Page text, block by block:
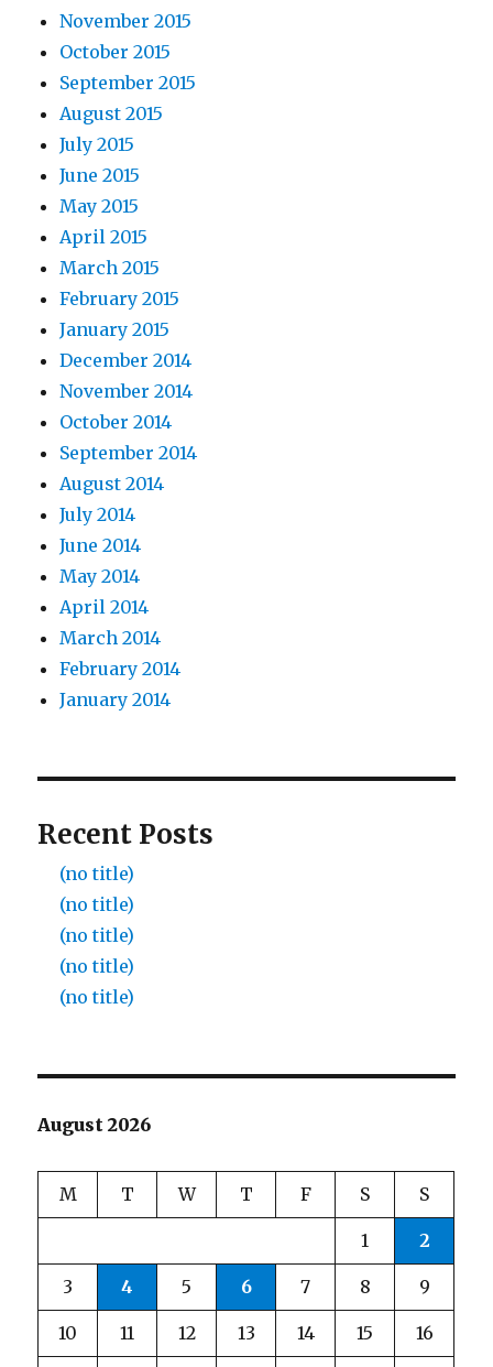
November 2015
October 2015
September 2015
August 2015
July 2015
June 2015
May 2015
April 2015
March 2015
February 2015
January 2015
December 2014
November 2014
October 2014
September 2014
August 2014
July 2014
June 2014
May 2014
April 2014
March 2014
February 2014
January 2014
Recent Posts
(no title)
(no title)
(no title)
(no title)
(no title)
August 2026
M T W T F S S
1 2
3 4 5 6 7 8 9
10 11 12 13 14 15 16